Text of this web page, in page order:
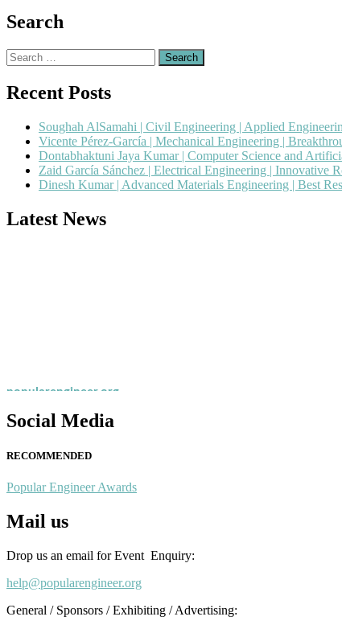
Search
Search
for:
Recent Posts
Soughah AlSamahi | Civil Engineering | Applied
Vicente Pérez-García | Mechanical Engineering |
Dontabhaktuni Jaya Kumar | Computer Science and
Zaid García Sánchez | Electrical Engineering | Innovative
Dinesh Kumar | Advanced Materials Engineering | Best
Latest News
Social Media
RECOMMENDED
Popular Engineer Awards
Mail us
Drop us an email for Event Enquiry:
help@popularengineer.org
General / Sponsors / Exhibiting / Advertising: